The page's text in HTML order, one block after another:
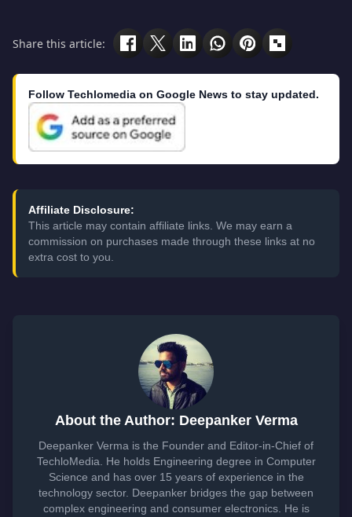
Share this article:
Follow Techlomedia on Google News to stay updated.
Affiliate Disclosure:
This article may contain affiliate links. We may earn a
commission on purchases made through these links at no
extra cost to you.
About the Author: Deepanker Verma
Deepanker Verma is the Founder and Editor-in-Chief of
TechloMedia. He holds Engineering degree in Computer
Science and has over 15 years of experience in the
technology sector. Deepanker bridges the gap between
complex engineering and consumer electronics. He is